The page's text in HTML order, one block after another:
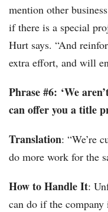
mention other
if there is a special
Hurt says. “And
extra effort, and will
Phrase #6: ‘We
can offer you a title
Translation: “We’re
do more work for the
How to Handle It:
can do if the